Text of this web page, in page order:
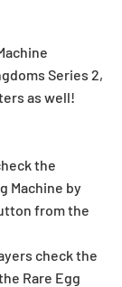
Series 2,
as well!
the
Machine by
from the
check the
Rare Egg